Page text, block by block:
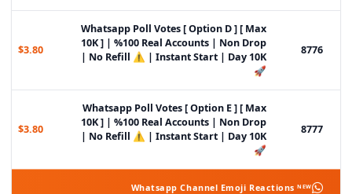
8776
Whatsapp Poll Votes [ Option D ] [ Max
10K ] | %100 Real Accounts | Non Drop
| No Refill ⚠️ | Instant Start | Day 10K
🚀
$3.80
8777
Whatsapp Poll Votes [ Option E ] [ Max
10K ] | %100 Real Accounts | Non Drop
| No Refill ⚠️ | Instant Start | Day 10K
🚀
$3.80
Whatsapp Channel Emoji Reactions ᴺᴱᵂ